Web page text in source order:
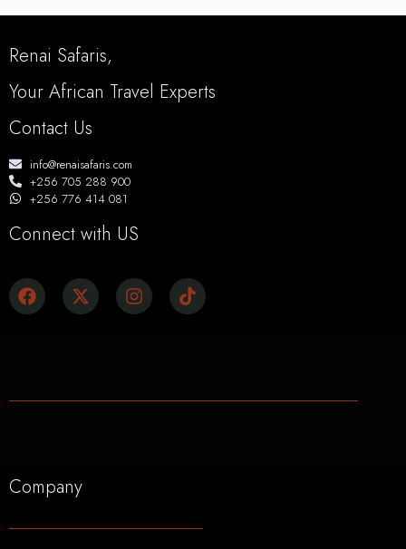
Renai Safaris,
Your African Travel Experts
Contact Us
info@renaisafaris.com
+256 705 288 900
+256 776 414 081
Connect with US
Company